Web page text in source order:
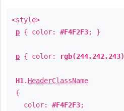
<style>
p { color: #F4F2F3; }
p { color: rgb(244,242,243)
H1 . HeaderClassName
{
color: #F4F2F3;